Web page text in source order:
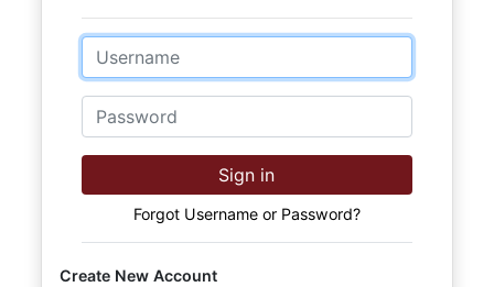
Email
Password
Sign in
Forgot Username or Password?
Create New Account